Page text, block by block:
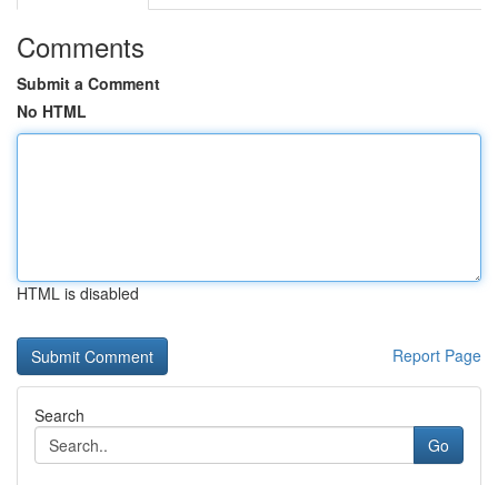
Comments
Submit a Comment
No HTML
HTML is disabled
Report Page
Search
Go